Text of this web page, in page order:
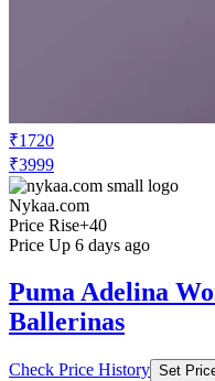
₹1720
₹3999
Nykaa.com
Price Rise+40
Price Up 6 days ago
Puma Adelina
Ballerinas
Check Price History Set